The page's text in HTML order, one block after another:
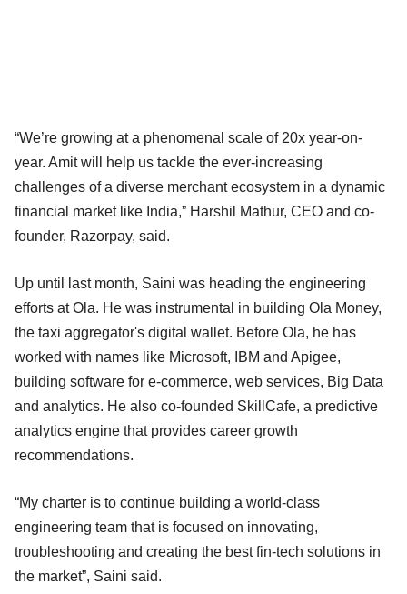
“We’re growing at a phenomenal scale of 20x year-on-
year. Amit will help us tackle the ever-increasing
challenges of a diverse merchant ecosystem in a dynamic
financial market like India,” Harshil Mathur, CEO and co-
founder, Razorpay, said.
Up until last month, Saini was heading the engineering
efforts at Ola. He was instrumental in building Ola Money,
the taxi aggregator's digital wallet. Before Ola, he has
worked with names like Microsoft, IBM and Apigee,
building software for e-commerce, web services, Big Data
and analytics. He also co-founded SkillCafe, a predictive
analytics engine that provides career growth
recommendations.
“My charter is to continue building a world-class
engineering team that is focused on innovating,
troubleshooting and creating the best fin-tech solutions in
the market”, Saini said.